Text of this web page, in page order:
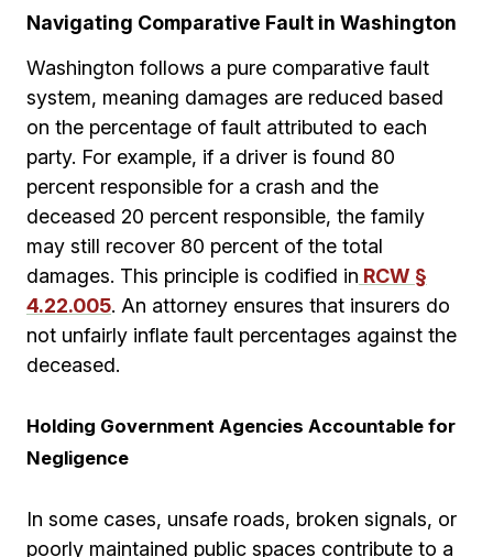
Navigating Comparative Fault in Washington
Washington follows a pure comparative fault
system, meaning damages are reduced based
on the percentage of fault attributed to each
party. For example, if a driver is found 80
percent responsible for a crash and the
deceased 20 percent responsible, the family
may still recover 80 percent of the total
damages. This principle is codified in RCW §
4.22.005. An attorney ensures that insurers do
not unfairly inflate fault percentages against the
deceased.
Holding Government Agencies Accountable for
Negligence
In some cases, unsafe roads, broken signals, or
poorly maintained public spaces contribute to a